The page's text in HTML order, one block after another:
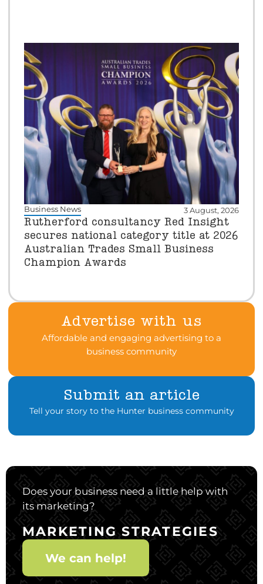
Business News 3 August, 2026
Rutherford consultancy Red Insight
secures national category title at 2026
Australian Trades Small Business
Champion Awards
Advertise with us
Affordable and engaging advertising to a
business community
Submit an article
Tell your story to the Hunter business community
Does your business need a little help with
its marketing?
MARKETING STRATEGIES
We can help!